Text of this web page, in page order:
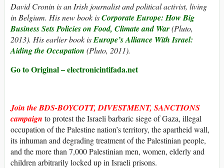
David Cronin is an Irish journalist and political activist, living
in Belgium. His new book isCorporate Europe: How Big
Business Sets Policies on Food, Climate and War(Pluto,
2013). His earlier book isEurope’s Alliance With Israel:
Aiding the Occupation (Pluto, 2011).
Go to Original – electronicintifada.net
Join theBDS-BOYCOTT, DIVESTMENT, SANCTIONS
campaign to protest the Israeli barbaric siege of Gaza, illegal
occupation of the Palestine nation’s territory, the apartheid wall,
its inhuman and degrading treatment of the Palestinian people,
and the more than 7,000 Palestinian men, women, elderly and
children arbitrarily locked up in Israeli prisons.